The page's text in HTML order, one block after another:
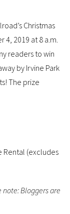
Christmas
4, 2019 at 8 a.m.
readers to win
by Irvine Park
The prize
Rental (excludes
note: Bloggers are